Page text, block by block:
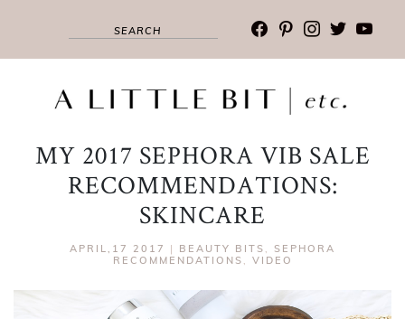
facebook
pinterest
instagram
twitter
MY 2017 SEPHORA VIB SALE
RECOMMENDATIONS:
SKINCARE
APRIL,17 2017 | BEAUTY BITS , SEPHORA
RECOMMENDATIONS , VIDEO